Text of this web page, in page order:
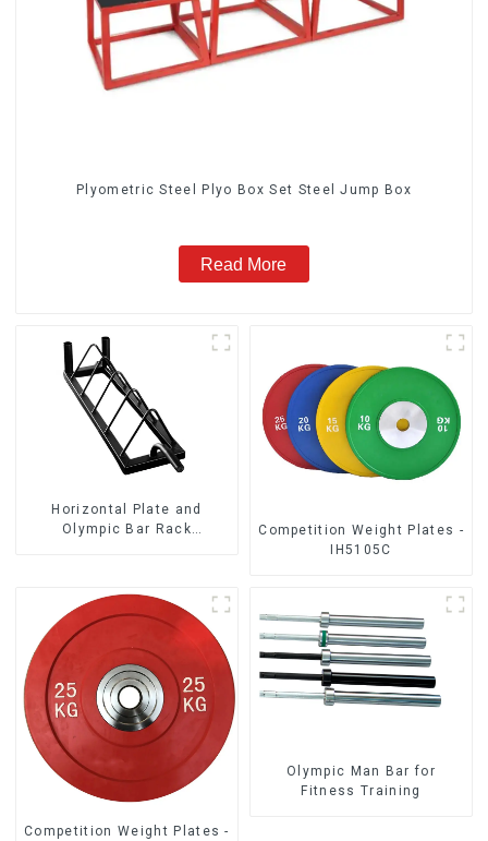
Plyometric Steel Plyo Box Set Steel Jump Box
Read More
Horizontal Plate and
Olympic Bar Rack
Competition Weight Plates -
IH5105C
Competition Weight Plates -
Olympic Man Bar for
Fitness Training